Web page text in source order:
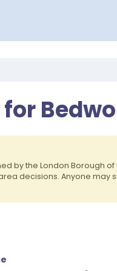
by the London Borough
decisions. Anyone